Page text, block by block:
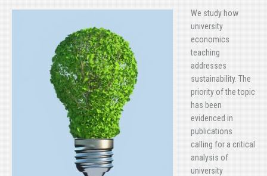
We study how
university
economics
teaching
addresses
sustainability. The
priority of the topic
has been
evidenced in
publications
calling for a critical
analysis of
university